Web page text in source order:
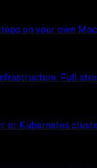
on your own
Full
or Kubernetes